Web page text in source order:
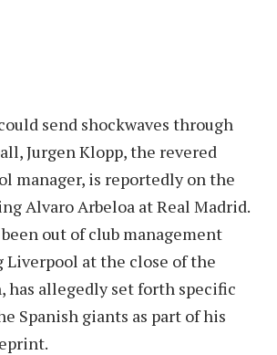
send shockwaves through
Jurgen Klopp, the revered
manager, is reportedly on the
Alvaro Arbeloa at Real Madrid.
out of club management
Liverpool at the close of the
has allegedly set forth specific
Spanish giants as part of his